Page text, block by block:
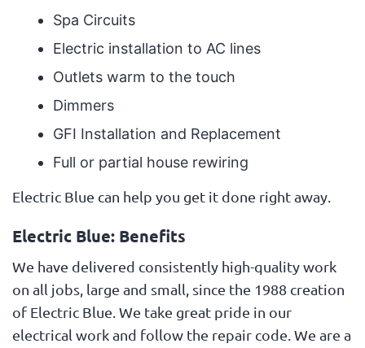
Spa Circuits
Electric installation to AC lines
Outlets warm to the touch
Dimmers
GFI Installation and Replacement
Full or partial house rewiring
Electric Blue can help you get it done right away.
Electric Blue: Benefits
We have delivered consistently high-quality work
on all jobs, large and small, since the 1988 creation
of Electric Blue. We take great pride in our
electrical work and follow the repair code. We are a